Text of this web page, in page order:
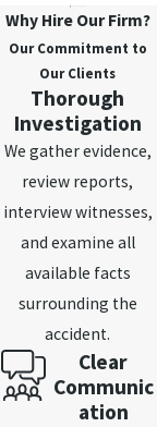
Why Hire Our Firm?
Our Commitment to
Our Clients
Thorough
Investigation
We gather evidence,
review reports,
interview witnesses,
and examine all
available facts
surrounding the
accident.
Clear
Communic
ation